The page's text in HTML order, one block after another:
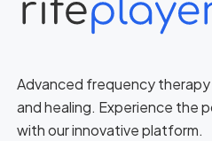
Advanced frequency
and healing. Experience the
with our innovative platform.